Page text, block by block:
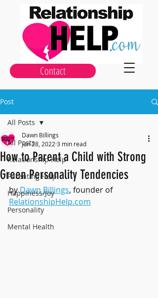
Contact
Post
All Posts
Relationship Help
Parenting Help
Happiness/Joy
Personality
Mental Health
All Posts
How to Parent a Child with Strong
Green Personality Tendencies
Dawn Billings
Jun 28, 2022 3 min read
by Dawn Billings, founder of
RelationshipHelp.com